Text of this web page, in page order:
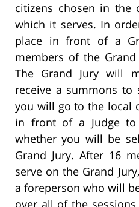
citizens chosen in the
which it serves. In
place in front of a
members of the
The Grand Jury will
receive a summons to
you will go to the local
in front of a Judge to
whether you will be
Grand Jury. After 16
serve on the Grand
a foreperson who will
over all of the